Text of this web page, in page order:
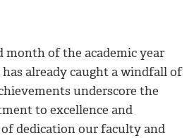
month of the academic year
has already caught a windfall of
underscore the
to excellence and
dedication our faculty and